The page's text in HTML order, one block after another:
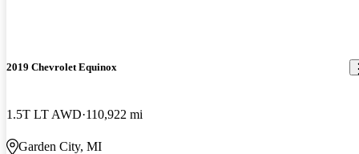
2019 Chevrolet Equinox
1.5T LT AWD 110,922 mi
Garden City, MI